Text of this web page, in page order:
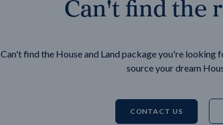
Can't find the
Can't find the House and Land package you're
source your dream
CONTACT US